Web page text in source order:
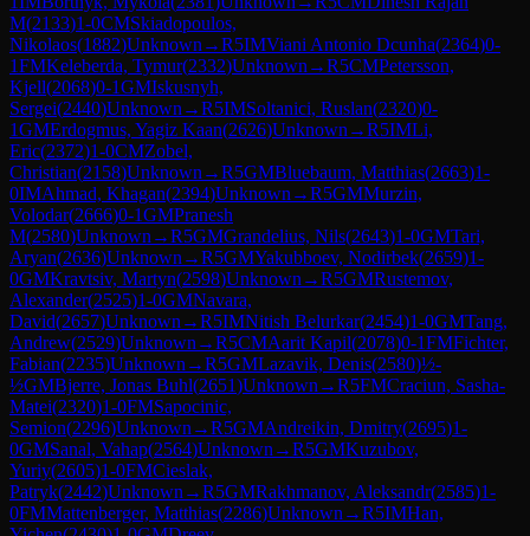
M(2133)1-0CMSkiadopoulos,
Nikolaos(1882)Unknown →R5IMViani Antonio Dcunha(2364)0-
1FMKeleberda, Tymur(2332)Unknown →R5CMPetersson,
Kjell(2068)0-1GMIskusnyh,
Sergei(2440)Unknown →R5IMSoltanici, Ruslan(2320)0-
1GMErdogmus, Yagiz Kaan(2626)Unknown →R5IMLi,
Eric(2372)1-0CMZobel,
Christian(2158)Unknown →R5GMBluebaum, Matthias(2663)1-
0IMAhmad, Khagan(2394)Unknown →R5GMMurzin,
Volodar(2666)0-1GMPranesh
M(2580)Unknown →R5GMGrandelius, Nils(2643)1-0GMTari,
Aryan(2636)Unknown →R5GMYakubboev, Nodirbek(2659)1-
0GMKravtsiv, Martyn(2598)Unknown →R5GMRustemov,
Alexander(2525)1-0GMNavara,
David(2657)Unknown →R5IMNitish Belurkar(2454)1-0GMTang,
Andrew(2529)Unknown →R5CMAarit Kapil(2078)0-1FMFichter,
Fabian(2235)Unknown →R5GMLazavik, Denis(2580)½-
½GMBjerre, Jonas Buhl(2651)Unknown →R5FMCraciun, Sasha-
Matei(2320)1-0FMSapocinic,
Semion(2296)Unknown →R5GMAndreikin, Dmitry(2695)1-
0GMSanal, Vahap(2564)Unknown →R5GMKuzubov,
Yuriy(2605)1-0FMCieslak,
Patryk(2442)Unknown →R5GMRakhmanov, Aleksandr(2585)1-
0FMMattenberger, Matthias(2286)Unknown →R5IMHan,